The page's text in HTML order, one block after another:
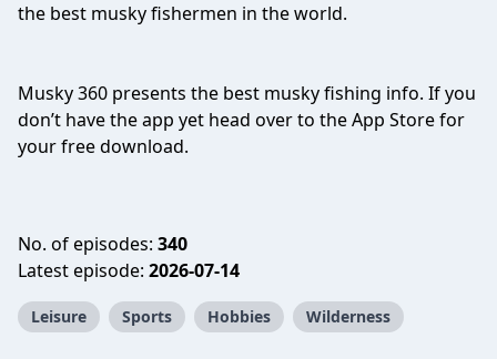
the best musky fishermen in the world.
Musky 360 presents the best musky fishing info. If you
don’t have the app yet head over to the App Store for
your free download.
No. of episodes: 340
Latest episode: 2026-07-14
Leisure Sports Hobbies Wilderness